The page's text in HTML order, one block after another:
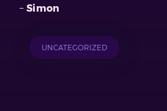
–Simon
UNCATEGORIZED